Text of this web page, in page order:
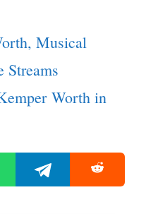
Musical
Streams
Worth in